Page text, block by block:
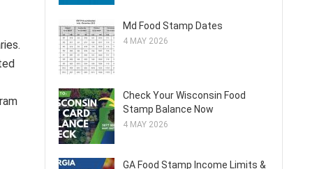
Md Food Stamp Dates
4 MAY 2026
Check Your Wisconsin Food
Stamp Balance Now
4 MAY 2026
GA Food Stamp Income Limits &